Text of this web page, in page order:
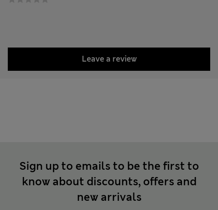
Leave a review
Sign up to emails to be the first to
know about discounts, offers and
new arrivals